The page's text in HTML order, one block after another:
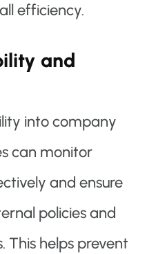
efficiency.
and
into company
can monitor
and ensure
policies and
This helps prevent